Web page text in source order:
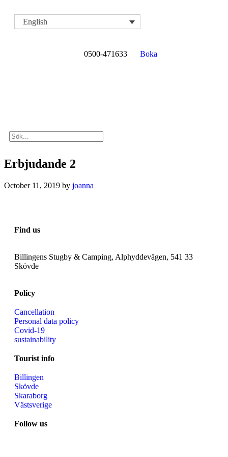
English
0500-471633 Boka
Erbjudande 2
October 11, 2019 by joanna
Find us
Billingens Stugby & Camping, Alphyddevägen, 541 33
Skövde
Policy
Cancellation
Personal data policy
Covid-19
sustainability
Tourist info
Billingen
Skövde
Skaraborg
Västsverige
Follow us